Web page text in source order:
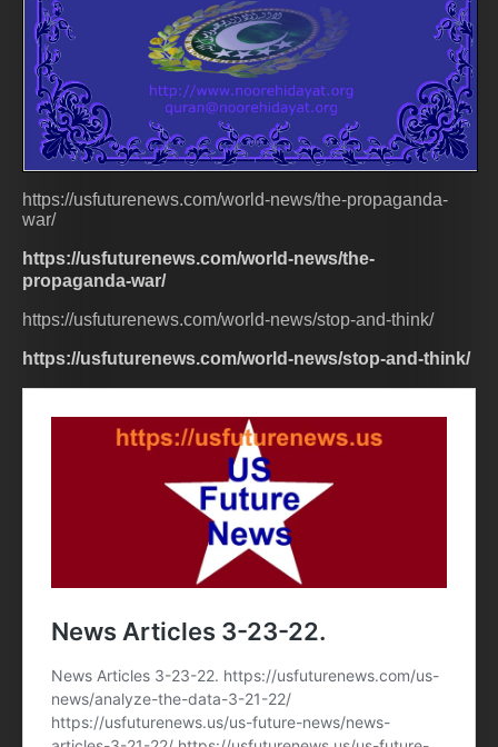
https://usfuturenews.com/world-news/the-propaganda-
war/
https://usfuturenews.com/world-news/the-
propaganda-war/
https://usfuturenews.com/world-news/stop-and-think/
https://usfuturenews.com/world-news/stop-and-think/